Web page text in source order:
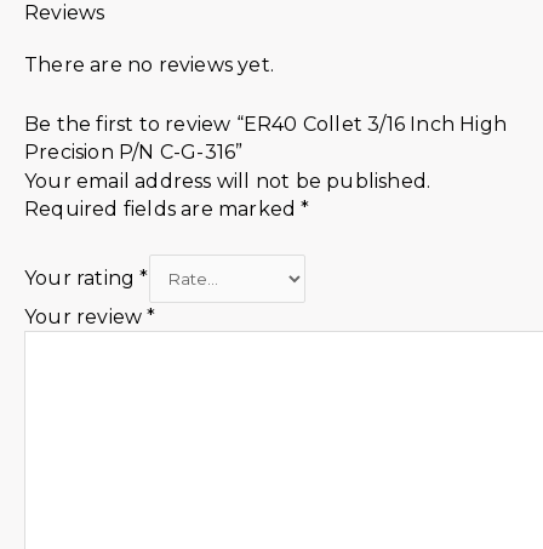
Reviews
There are no reviews yet.
Be the first to review “ER40 Collet 3/16 Inch High
Precision P/N C-G-316”
Your email address will not be published.
Required fields are marked*
Your rating*
Your review*